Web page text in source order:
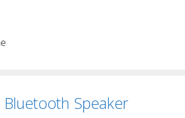
Bluetooth Speaker